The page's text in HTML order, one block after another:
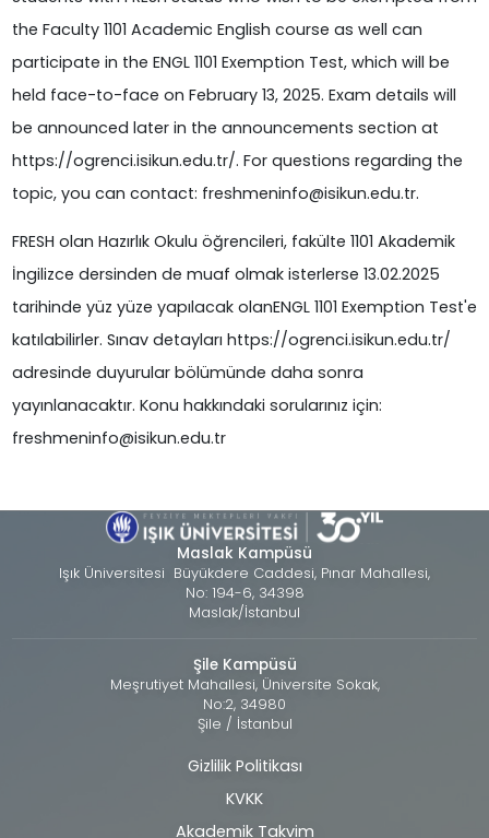
the Faculty 1101 Academic English course as well can
participate in the ENGL 1101 Exemption Test, which will be
held face-to-face on February 13, 2025. Exam details will
be announced later in the announcements section at
https://ogrenci.isikun.edu.tr/. For questions regarding the
topic, you can contact: freshmeninfo@isikun.edu.tr.
FRESH olan Hazırlık Okulu öğrencileri, fakülte 1101 Akademik
İngilizce dersinden de muaf olmak isterlerse 13.02.2025
tarihinde yüz yüze yapılacak olanENGL 1101 Exemption Test'e
katılabilirler. Sınav detayları https://ogrenci.isikun.edu.tr/
adresinde duyurular bölümünde daha sonra
yayınlanacaktır. Konu hakkındaki sorularınız için:
freshmeninfo@isikun.edu.tr
Maslak Kampüsü
Işık Üniversitesi Büyükdere Caddesi, Pınar Mahallesi,
No: 194-6, 34398
Maslak/İstanbul
Şile Kampüsü
Meşrutiyet Mahallesi, Üniversite Sokak,
No:2, 34980
Şile / İstanbul
Alt
bilgi
Gizlilik Politikası
KVKK
Akademik Takvim